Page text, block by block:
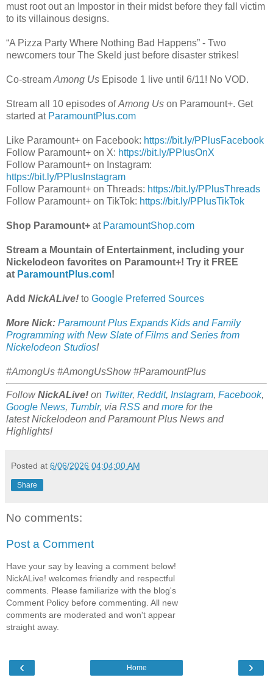
must root out an Impostor in their midst before they fall victim
to its villainous designs.
“A Pizza Party Where Nothing Bad Happens” - Two
newcomers tour The Skeld just before disaster strikes!
Co-stream Among Us Episode 1 live until 6/11! No VOD.
Stream all 10 episodes ofAmong Us on Paramount+. Get
started at ParamountPlus.com
Like Paramount+ on Facebook: https://bit.ly/PPlusFacebook
Follow Paramount+ on X: https://bit.ly/PPlusOnX
Follow Paramount+ on Instagram:
https://bit.ly/PPlusInstagram
Follow Paramount+ on Threads: https://bit.ly/PPlusThreads
Follow Paramount+ on TikTok: https://bit.ly/PPlusTikTok
Shop Paramount+ at ParamountShop.com
Stream a Mountain of Entertainment, including your
Nickelodeon favorites on Paramount+! Try it FREE
at ParamountPlus.com!
Add NickALive! to Google Preferred Sources
More Nick: Paramount Plus Expands Kids and Family
Programming with New Slate of Films and Series from
Nickelodeon Studios!
#AmongUs #AmongUsShow #ParamountPlus
FollowNickALive! on Twitter, Reddit, Instagram, Facebook,
Google News, Tumblr, via RSS andmore for the
latestNickelodeon and Paramount Plus News and
Highlights!
Posted at 6/06/2026 04:04:00 AM
Share
No comments:
Post a Comment
Have your say by leaving a comment below!
NickALive! welcomes friendly and respectful
comments. Please familiarize with the blog's
Comment Policy before commenting. All new
comments are moderated and won't appear
straight away.
‹ ›
Home